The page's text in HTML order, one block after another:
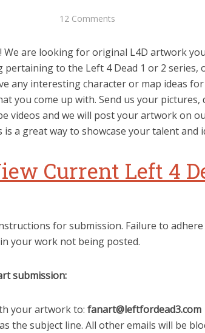
12 Comments
We are looking for original L4D artwork
pertaining to the Left 4 Dead 1 or 2 series,
any interesting character or map ideas
you come up with. Send us your pictures,
videos and we will post your artwork on
is a great way to showcase your talent and
Current Left 4
for submission. Failure to
your work not being posted.
submission:
your artwork to: fanart@leftfordead3.com
the subject line. All other emails will be